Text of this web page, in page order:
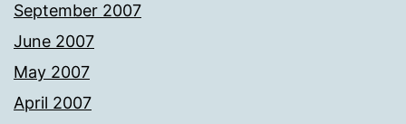
September 2007
June 2007
May 2007
April 2007